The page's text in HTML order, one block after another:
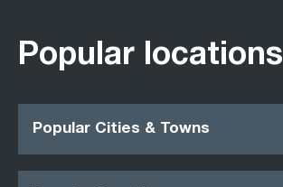
Popular locations
Popular Cities & Towns